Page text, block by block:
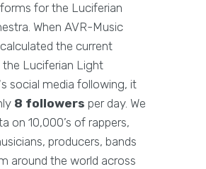
for the Luciferian
When AVR-Music
the current
Luciferian Light
social media following, it
8 followers per day. We
on 10,000’s of rappers,
producers, bands
around the world across